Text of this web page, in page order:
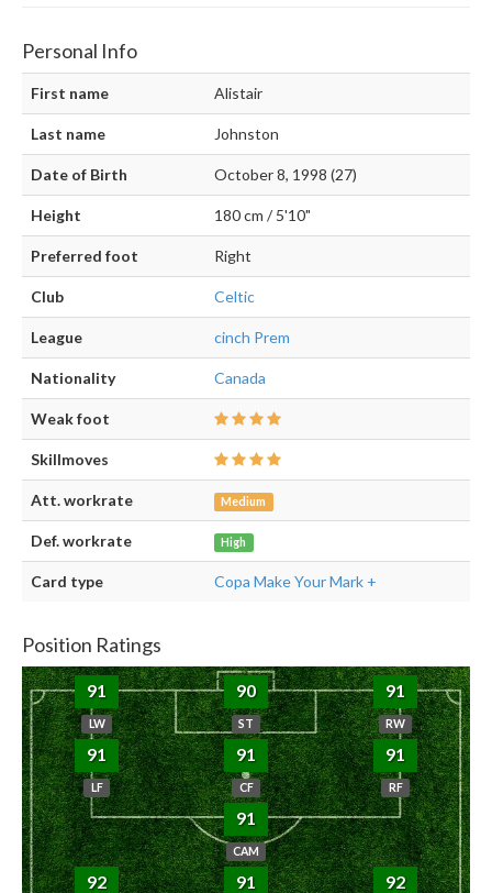
Personal Info
First name Alistair
Last name Johnston
Date of Birth October 8, 1998 (27)
Height 180 cm / 5'10"
Preferred foot Right
Club Celtic
League cinch Prem
Nationality Canada
Weak foot
Skillmoves
Att. workrate Medium
Def. workrate High
Card type Copa Make Your Mark +
Position Ratings
91
LW
90
ST
91
RW
91
LF
91
CF
91
RF
91
CAM
92 91 92